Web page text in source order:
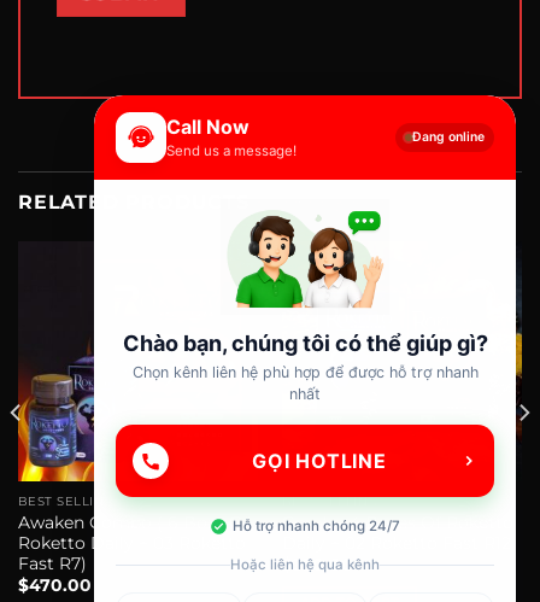
RELATED PRODUCTS
BEST SELLING
Awaken Combo ( 6 Boxs Of
Roketto Daily + 03 Roketto
Fast R7)
$470.00
BEST SELLING
Combo 4 Boxes Of Roketto
$330.00
Call Now
Send us a message!
Đang online
Chào bạn, chúng tôi có thể giúp gì?
Chọn kênh liên hệ phù hợp để được hỗ trợ nhanh
nhất
GỌI HOTLINE
Hỗ trợ nhanh chóng 24/7
Hoặc liên hệ qua kênh